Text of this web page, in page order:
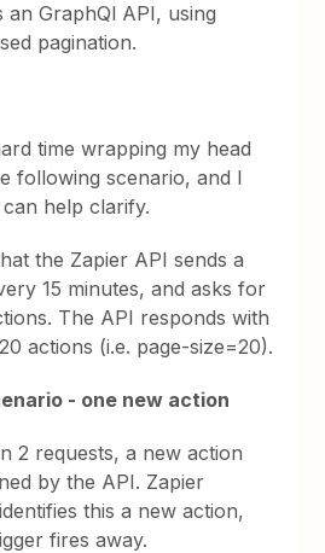
an GraphQl API, using
pagination.
time wrapping my head
following scenario, and I
help clarify.
the Zapier API sends a
15 minutes, and asks for
The API responds with
actions (i.e. page-size=20).
- one new action
2 requests, a new action
by the API. Zapier
this a new action,
fires away.